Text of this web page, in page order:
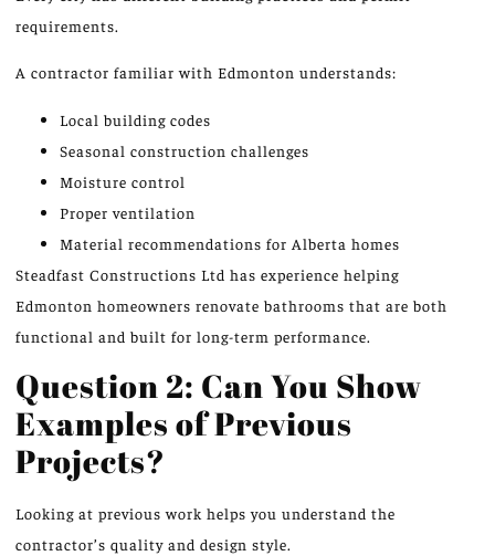
requirements.
A contractor familiar with Edmonton understands:
Local building codes
Seasonal construction challenges
Moisture control
Proper ventilation
Material recommendations for Alberta homes
Steadfast Constructions Ltd has experience helping
Edmonton homeowners renovate bathrooms that are both
functional and built for long-term performance.
Question 2: Can You Show
Examples of Previous
Projects?
Looking at previous work helps you understand the
contractor’s quality and design style.